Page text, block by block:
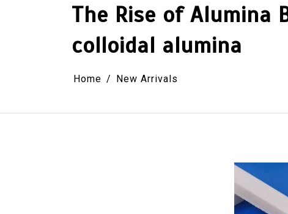
The Rise of Alumina
colloidal alumina
Home New Arrivals